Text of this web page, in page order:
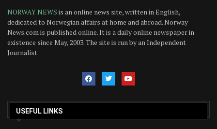
NORWAY NEWS is an online news site, written in English,
dedicated to Norwegian affairs at home and abroad. Norway
News.com is published online. It is a daily online newspaper in
existence since May, 2003. The site is run by an Independent
Journalist.
USEFUL LINKS